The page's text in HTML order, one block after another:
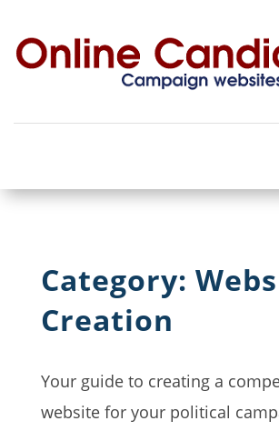
Category:
Creation
Your guide to creating a
website for your political